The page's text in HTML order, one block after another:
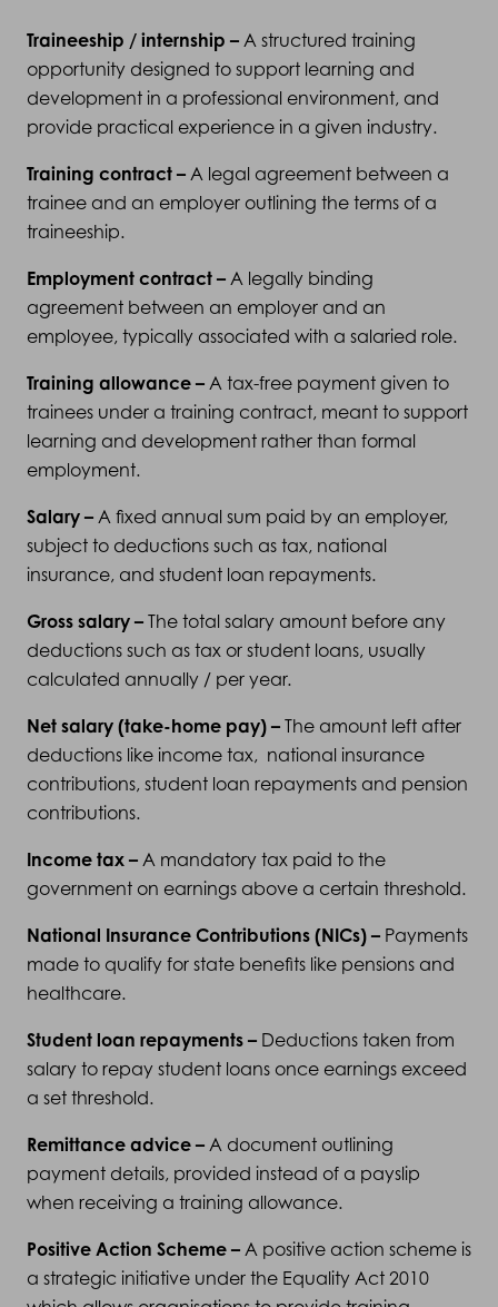
Traineeship / internship – A structured training
opportunity designed to support learning and
development in a professional environment, and
provide practical experience in a given industry.
Training contract – A legal agreement between a
trainee and an employer outlining the terms of a
traineeship.
Employment contract – A legally binding
agreement between an employer and an
employee, typically associated with a salaried role.
Training allowance – A tax-free payment given to
trainees under a training contract, meant to support
learning and development rather than formal
employment.
Salary – A fixed annual sum paid by an employer,
subject to deductions such as tax, national
insurance, and student loan repayments.
Gross salary – The total salary amount before any
deductions such as tax or student loans, usually
calculated annually / per year.
Net salary (take-home pay) – The amount left after
deductions like income tax, national insurance
contributions, student loan repayments and pension
contributions.
Income tax – A mandatory tax paid to the
government on earnings above a certain threshold.
National Insurance Contributions (NICs) – Payments
made to qualify for state benefits like pensions and
healthcare.
Student loan repayments – Deductions taken from
salary to repay student loans once earnings exceed
a set threshold.
Remittance advice – A document outlining
payment details, provided instead of a payslip
when receiving a training allowance.
Positive Action Scheme – A positive action scheme is
a strategic initiative under the Equality Act 2010